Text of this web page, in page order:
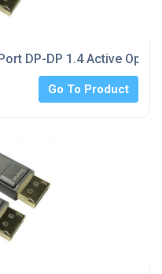
DP-DP 1.4 Active
Go To Product